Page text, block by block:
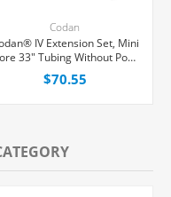
Codan
IV Extension Set, Mini
33" Tubing Without Port,
50/Case
$70.55